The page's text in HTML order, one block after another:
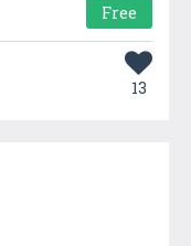
Free
13